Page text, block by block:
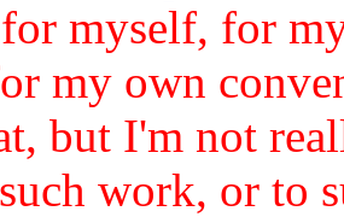
myself, for
my own
but I'm not
work, or to